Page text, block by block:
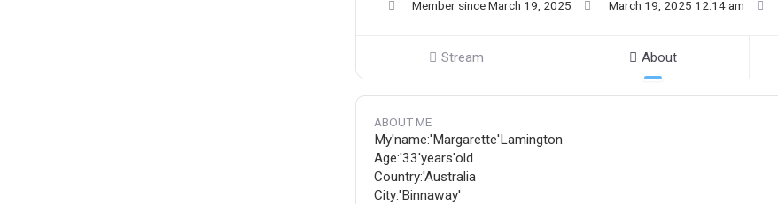
Member since March 19, 2025 March 19, 2025 12:14 am
Stream About
ABOUT ME
My'name:'Margarette'Lamington
Age:'33'years'old
Country:'Australia
City:'Binnaway'